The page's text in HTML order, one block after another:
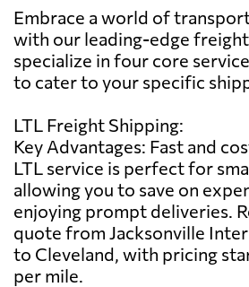
Embrace a world of
with our leading-edge
specialize in four core
to cater to your specific
LTL Freight Shipping:
Key Advantages: Fast and
LTL service is perfect for
allowing you to save on
enjoying prompt deliveries.
quote from Jacksonville
to Cleveland, with pricing
per mile.